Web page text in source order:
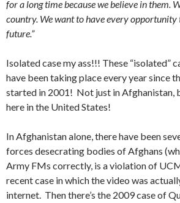
for a long time because we believe in them.
country. We want to have every opportunity
future.”
Isolated case my ass!!! These “isolated”
have been taking place every year since
started in 2001! Not just in Afghanistan,
here in the United States!
In Afghanistan alone, there have been
forces desecrating bodies of Afghans
Army FMs correctly, is a violation of
recent case in which the video was
internet. Then there’s the 2009 case of